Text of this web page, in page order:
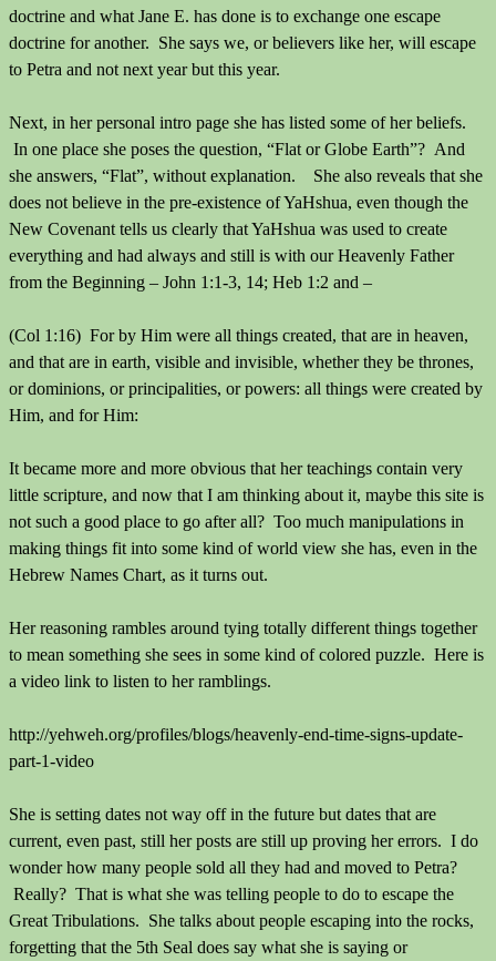
doctrine and what Jane E. has done is to exchange one escape
doctrine for another. She says we, or believers like her, will escape
to Petra and not next year but this year.
Next, in her personal intro page she has listed some of her beliefs.
In one place she poses the question, “Flat or Globe Earth”? And
she answers, “Flat”, without explanation. She also reveals that she
does not believe in the pre-existence of YaHshua, even though the
New Covenant tells us clearly that YaHshua was used to create
everything and had always and still is with our Heavenly Father
from the Beginning – John 1:1-3, 14; Heb 1:2 and –
(Col 1:16) For by Him were all things created, that are in heaven,
and that are in earth, visible and invisible, whether they be thrones,
or dominions, or principalities, or powers: all things were created by
Him, and for Him:
It became more and more obvious that her teachings contain very
little scripture, and now that I am thinking about it, maybe this site is
not such a good place to go after all? Too much manipulations in
making things fit into some kind of world view she has, even in the
Hebrew Names Chart, as it turns out.
Her reasoning rambles around tying totally different things together
to mean something she sees in some kind of colored puzzle. Here is
a video link to listen to her ramblings.
http://yehweh.org/profiles/blogs/heavenly-end-time-signs-update-
part-1-video
She is setting dates not way off in the future but dates that are
current, even past, still her posts are still up proving her errors. I do
wonder how many people sold all they had and moved to Petra?
Really? That is what she was telling people to do to escape the
Great Tribulations. She talks about people escaping into the rocks,
forgetting that the 5th Seal does say what she is saying or